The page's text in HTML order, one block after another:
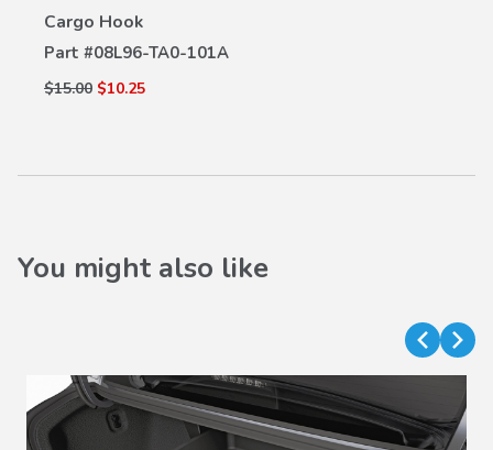
Cargo Hook
Part #08L96-TA0-101A
$15.00 $10.25
You might also like